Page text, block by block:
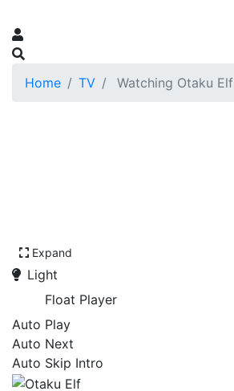
Home TV Watching Otaku Elf
Expand
Light
Float Player
Auto Play
Auto Next
Auto Skip Intro